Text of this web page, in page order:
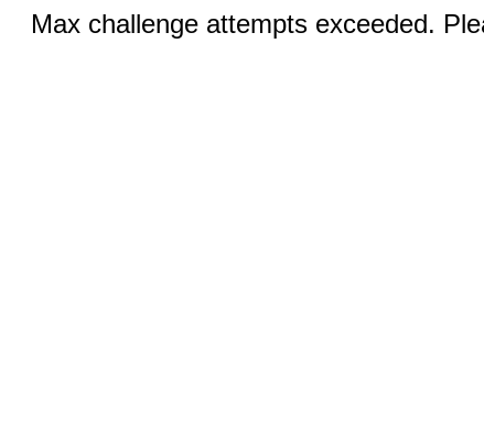
Max challenge attempts exceeded.